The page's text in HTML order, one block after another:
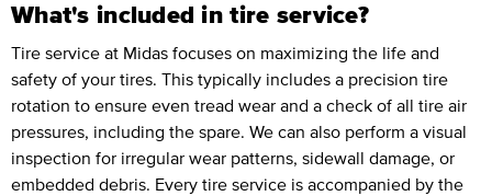
What's included in tire service?
Tire service at Midas focuses on maximizing the life and
safety of your tires. This typically includes a precision tire
rotation to ensure even tread wear and a check of all tire air
pressures, including the spare. We can also perform a visual
inspection for irregular wear patterns, sidewall damage, or
embedded debris. Every tire service is accompanied by the